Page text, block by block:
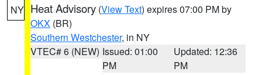
NY Heat Advisory (View Text) expires 07:00 PM by
OKX (BR)
Southern Westchester, in NY
VTEC# 6 (NEW) Issued: 01:00
PM
Updated: 12:36
PM